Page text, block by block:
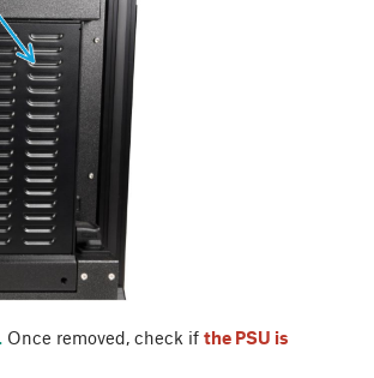
Once removed, check if the PSU is